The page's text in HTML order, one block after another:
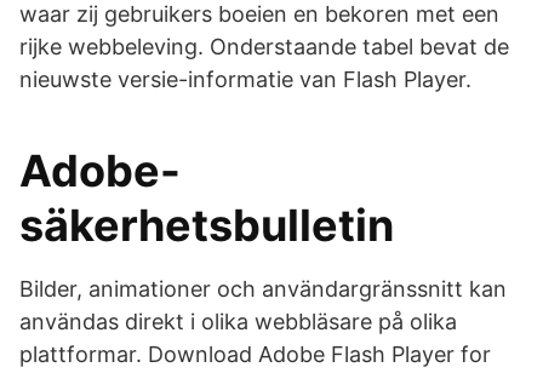
waar zij gebruikers boeien en bekoren met een
rijke webbeleving. Onderstaande tabel bevat de
nieuwste versie-informatie van Flash Player.
Adobe-
säkerhetsbulletin
Bilder, animationer och användargränssnitt kan
användas direkt i olika webbläsare på olika
plattformar. Download Adobe Flash Player for